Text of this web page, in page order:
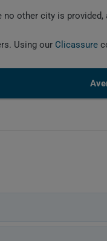
no other city is
Using our Clicassure